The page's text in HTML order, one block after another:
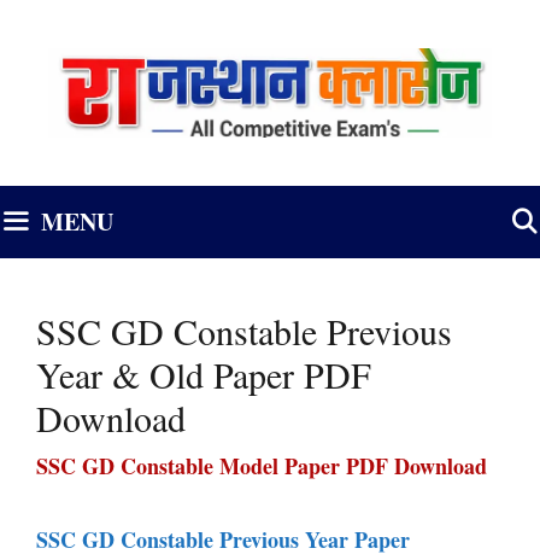
MENU
SSC GD Constable Previous
Year & Old Paper PDF
Download
SSC GD Constable Model Paper PDF Download
SSC GD Constable Previous Year Paper